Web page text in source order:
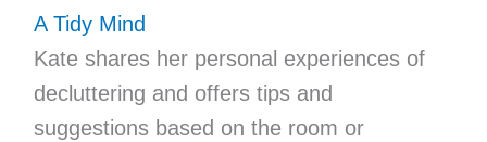
A Tidy Mind
Kate shares her personal experiences of
decluttering and offers tips and
suggestions based on the room or